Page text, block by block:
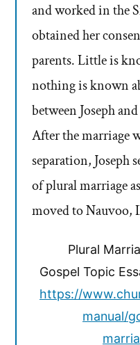
and worked in the
obtained her
parents. Little is
nothing is known
between Joseph
After the marriage
separation, Joseph
of plural marriage
moved to Nauvoo,
Plural
Gospel Topic
https://
manual/